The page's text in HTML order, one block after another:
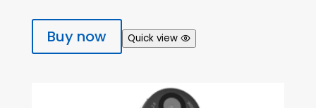
Buy now Quick view